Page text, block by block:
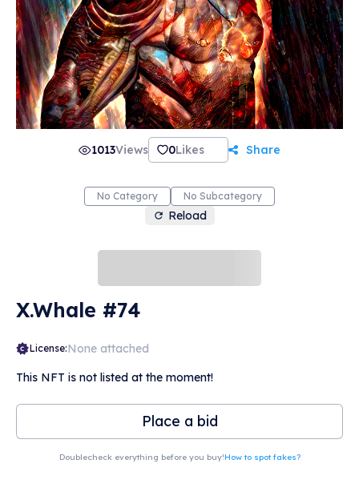
1013Views 0Likes Share
No Category No Subcategory
Reload
X.Whale #74
License:None attached
This NFT is not listed at the moment!
Place a bid
Doublecheck everything before you buy!How to spot fakes?